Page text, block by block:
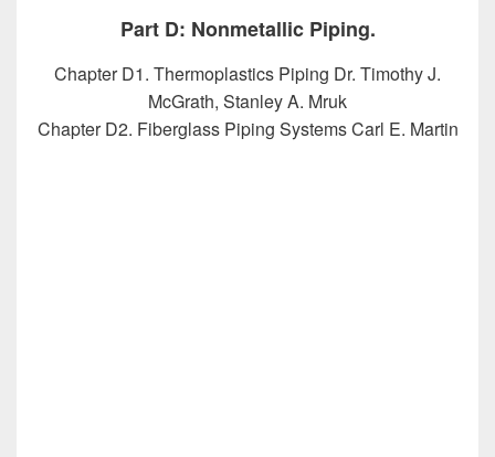
Part D: Nonmetallic Piping.
Chapter D1. Thermoplastics Piping Dr. Timothy J.
McGrath, Stanley A. Mruk
Chapter D2. Fiberglass Piping Systems Carl E. Martin